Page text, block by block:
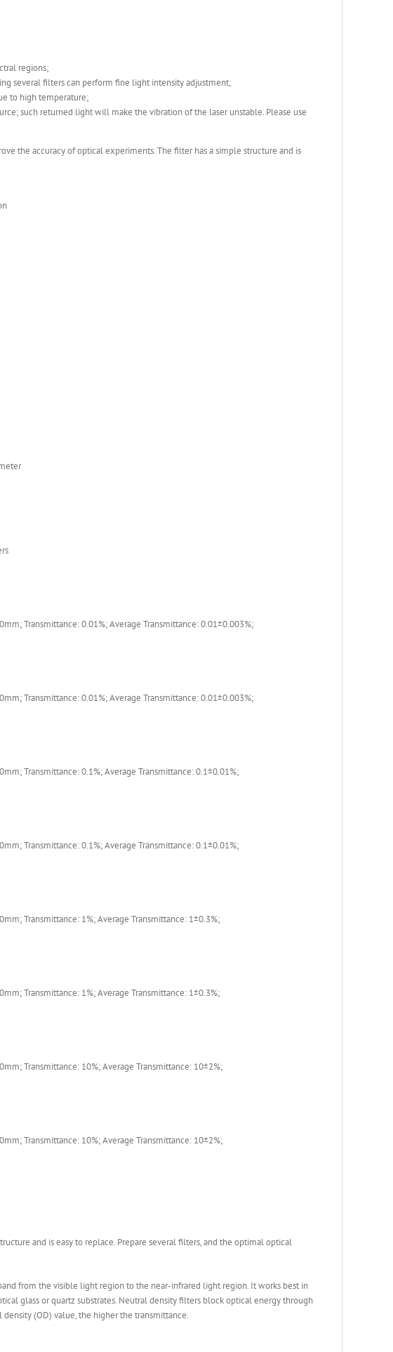
regions;
several filters can perform fine light intensity adjustment;
to high temperature;
such returned light will make the vibration of the laser unstable. Please use
the accuracy of optical experiments. The filter has a simple structure and is
Transmittance: 0.01%; Average Transmittance: 0.01±0.003%;
Transmittance: 0.01%; Average Transmittance: 0.01±0.003%;
Transmittance: 0.1%; Average Transmittance: 0.1±0.01%;
Transmittance: 0.1%; Average Transmittance: 0.1±0.01%;
Transmittance: 1%; Average Transmittance: 1±0.3%;
Transmittance: 1%; Average Transmittance: 1±0.3%;
Transmittance: 10%; Average Transmittance: 10±2%;
Transmittance: 10%; Average Transmittance: 10±2%;
and is easy to replace. Prepare several filters, and the optimal optical
from the visible light region to the near-infrared light region. It works best in
glass or quartz substrates. Neutral density filters block optical energy through
(OD) value, the higher the transmittance.